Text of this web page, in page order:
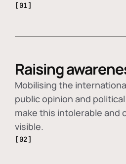
[01]
Raising
Mobilising the
public opinion and
make this intolerable and
visible.
[02]